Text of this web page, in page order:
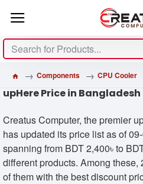
Components CPU Cooler
upHere Price in Bangladesh
Creatus Computer, the premier
has updated its price list as of
spanning from BDT 2,400৳ to
different products. Among these,
of them with the best discount